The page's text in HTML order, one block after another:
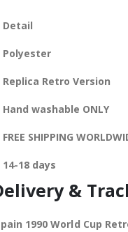
Detail
Polyester
Replica Retro Version
Hand washable ONLY
FREE SHIPPING
14-18 days
&
1990 World Cup